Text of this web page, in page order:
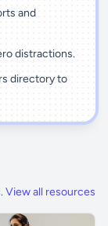
and
distractions.
directory to
View all resources